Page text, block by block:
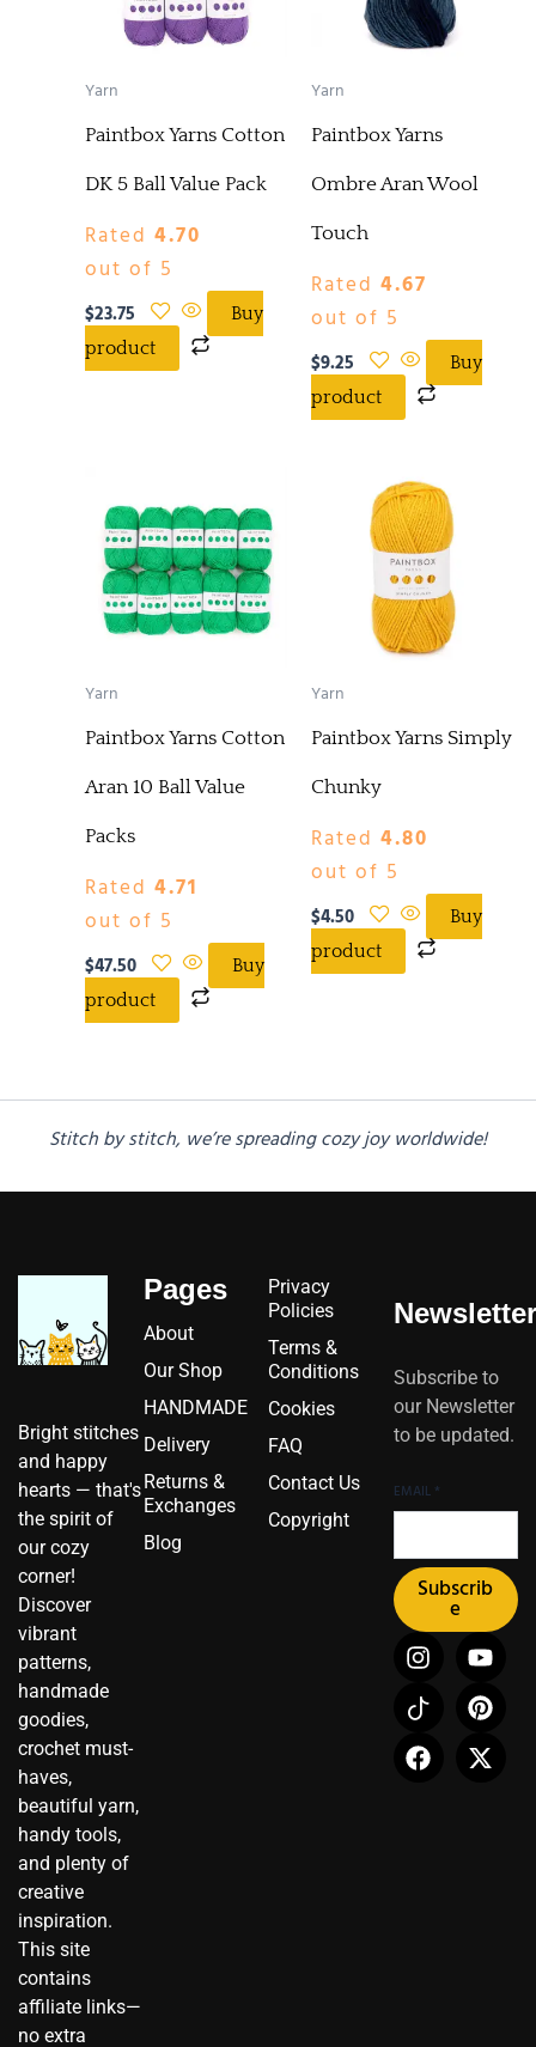
Yarn
Paintbox Yarns Cotton
DK 5 Ball Value Pack
Rated 4.70
out of 5
$23.75
Buy
product
Yarn
Paintbox Yarns
Ombre Aran Wool
Touch
Rated 4.67
out of 5
$9.25
Buy
product
Yarn
Paintbox Yarns Cotton
Aran 10 Ball Value
Packs
Rated 4.71
out of 5
$47.50
Buy
product
Yarn
Paintbox Yarns Simply
Chunky
Rated 4.80
out of 5
$4.50
Buy
product
Stitch by stitch, we’re spreading cozy joy worldwide!
Bright stitches
and happy
hearts — that's
the spirit of
our cozy
corner!
Discover
vibrant
patterns,
handmade
goodies,
crochet must-
haves,
beautiful yarn,
handy tools,
and plenty of
creative
inspiration.
This site
contains
affiliate links—
no extra
Pages
About
Our Shop
HANDMADE
Delivery
Returns &
Exchanges
Blog
Privacy
Policies
Terms &
Conditions
Cookies
FAQ
Contact Us
Copyright
Newsletter
Subscribe to
our Newsletter
to be updated.
EMAIL *
Subscrib
e
I
n
s
t
a
g
Y
o
u
t
u
b
I
c
o
n
-
t
P
i
n
t
e
r
F
a
c
e
b
o
X
-
t
w
i
t